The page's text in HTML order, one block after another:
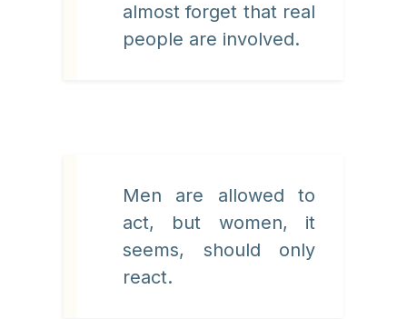
almost forget that real
people are involved.
Men are allowed to
act, but women, it
seems, should only
react.